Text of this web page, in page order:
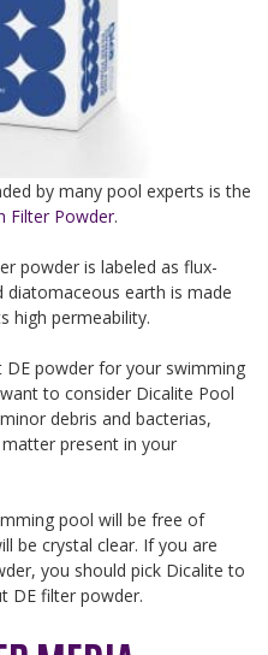
by many pool experts is the
Filter Powder.
powder is labeled as flux-
diatomaceous earth is made
high permeability.
powder for your swimming
to consider Dicalite Pool
debris and bacterias,
present in your
pool will be free of
be crystal clear. If you are
you should pick Dicalite to
DE filter powder.